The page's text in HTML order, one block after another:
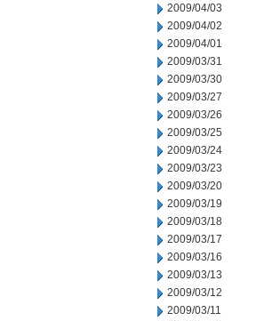
2009/04/03
2009/04/02
2009/04/01
2009/03/31
2009/03/30
2009/03/27
2009/03/26
2009/03/25
2009/03/24
2009/03/23
2009/03/20
2009/03/19
2009/03/18
2009/03/17
2009/03/16
2009/03/13
2009/03/12
2009/03/11